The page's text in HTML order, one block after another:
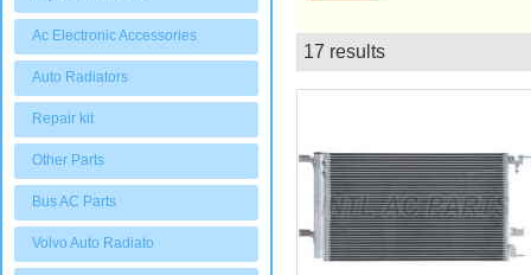
Ac Electronic Accessories
Auto Radiators
Repair kit
Other Parts
Bus AC Parts
Volvo Auto Radiato
17 results